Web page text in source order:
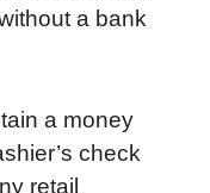
a bank
a money
check
retail